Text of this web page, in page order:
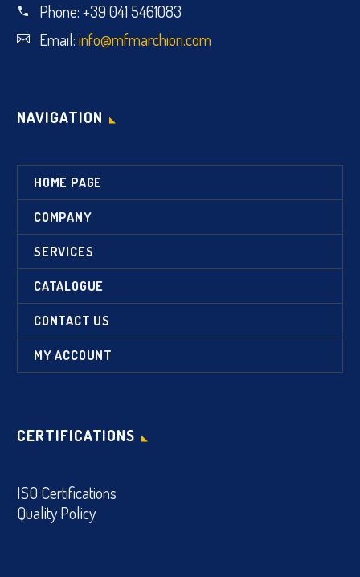
Phone:+39 041 5461083
Email:info@mfmarchiori.com
NAVIGATION
HOME PAGE
COMPANY
SERVICES
CATALOGUE
CONTACT US
MY ACCOUNT
CERTIFICATIONS
ISO Certifications
Quality Policy